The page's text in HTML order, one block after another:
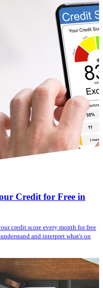
Credit for Free in
credit score every month for free
and interpret what's on